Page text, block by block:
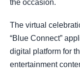
the occasion.
The virtual
“Blue Connect”
digital platform for
entertainment